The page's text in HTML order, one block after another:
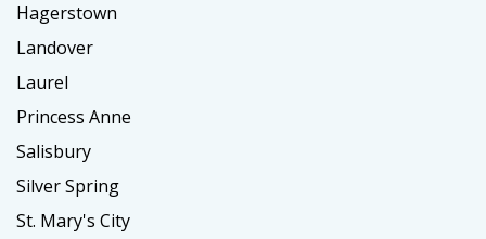
Hagerstown
Landover
Laurel
Princess Anne
Salisbury
Silver Spring
St. Mary's City